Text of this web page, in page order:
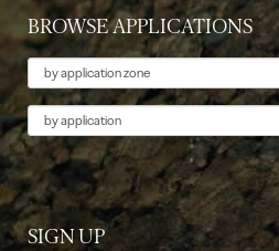
BROWSE APPLICATIONS
Theme
Application
SIGN UP